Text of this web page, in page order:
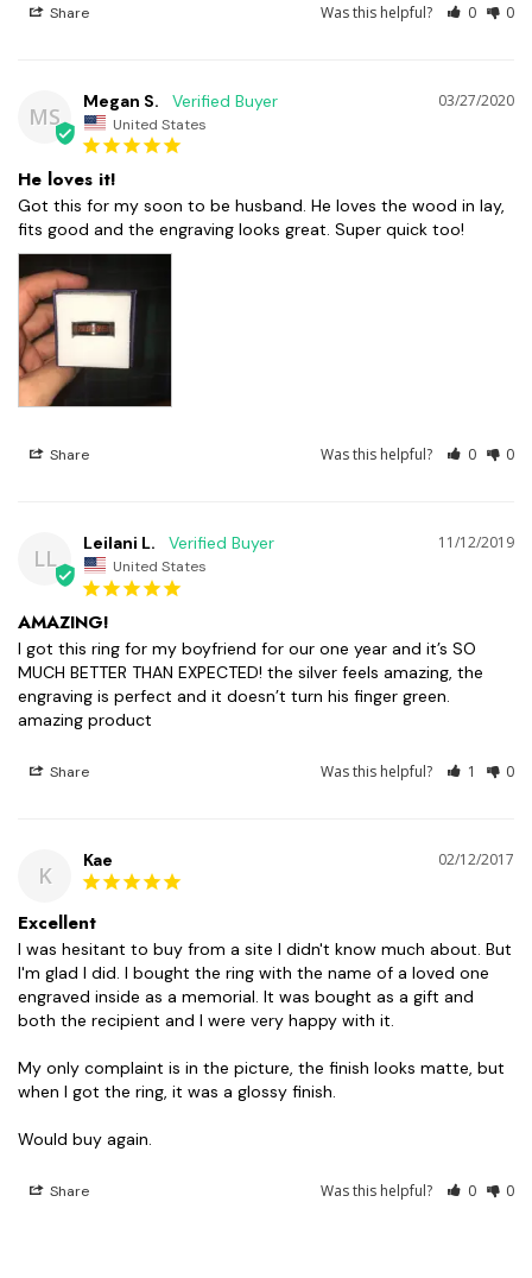
Share Was this helpful? 0 0
MS
03/27/2020
Megan S.
United States
He loves it!
Got this for my soon to be husband. He loves the wood in lay,
Share Was this helpful? 0 0
LL
11/12/2019
Leilani L.
United States
AMAZING!
I got this ring for my boyfriend for our one year and it’s SO
MUCH BETTER THAN EXPECTED! the silver feels amazing, the
engraving is perfect and it doesn’t turn his finger green.
Share Was this helpful? 1 0
K
02/12/2017
Kae
Excellent
I was hesitant to buy from a site I didn't know much about. But
I'm glad I did. I bought the ring with the name of a loved one
engraved inside as a memorial. It was bought as a gift and
both the recipient and I were very happy with it.
My only complaint is in the picture, the finish looks matte, but
when I got the ring, it was a glossy finish.
Would buy again.
Share Was this helpful? 0 0